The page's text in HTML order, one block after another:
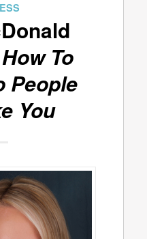
How To
People
You